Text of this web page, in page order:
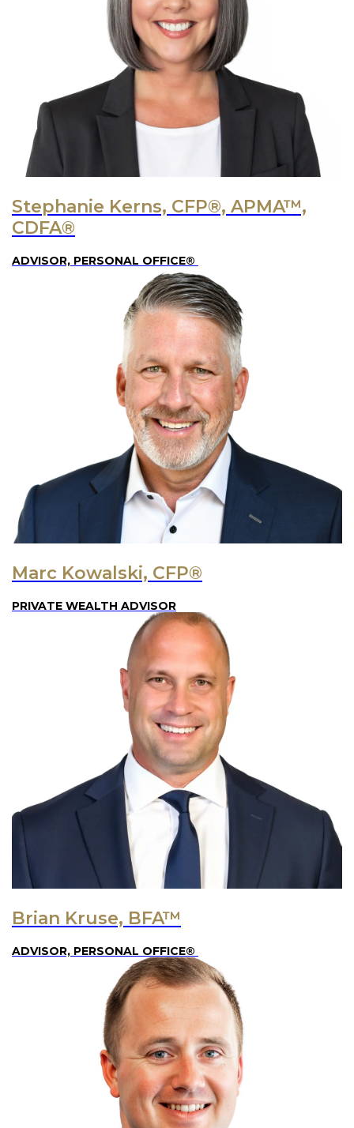
Stephanie Kerns, CFP®, APMA™,
CDFA®
ADVISOR, PERSONAL OFFICE®
Marc Kowalski, CFP®
PRIVATE WEALTH ADVISOR
Brian Kruse, BFA™
ADVISOR, PERSONAL OFFICE®